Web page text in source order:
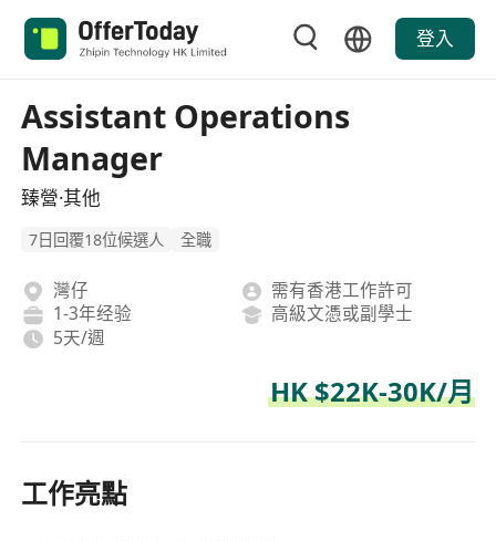
登入
Assistant Operations
Manager
臻營·其他
7日回覆18位候選人 全職
灣仔
需有香港工作許可
1-3年经验
高級文憑或副學士
5天/週
HK $22K-30K/月
工作亮點